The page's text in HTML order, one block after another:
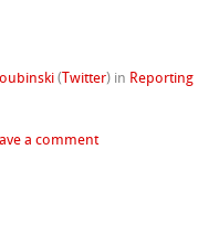
( Twitter) in Reporting
a comment